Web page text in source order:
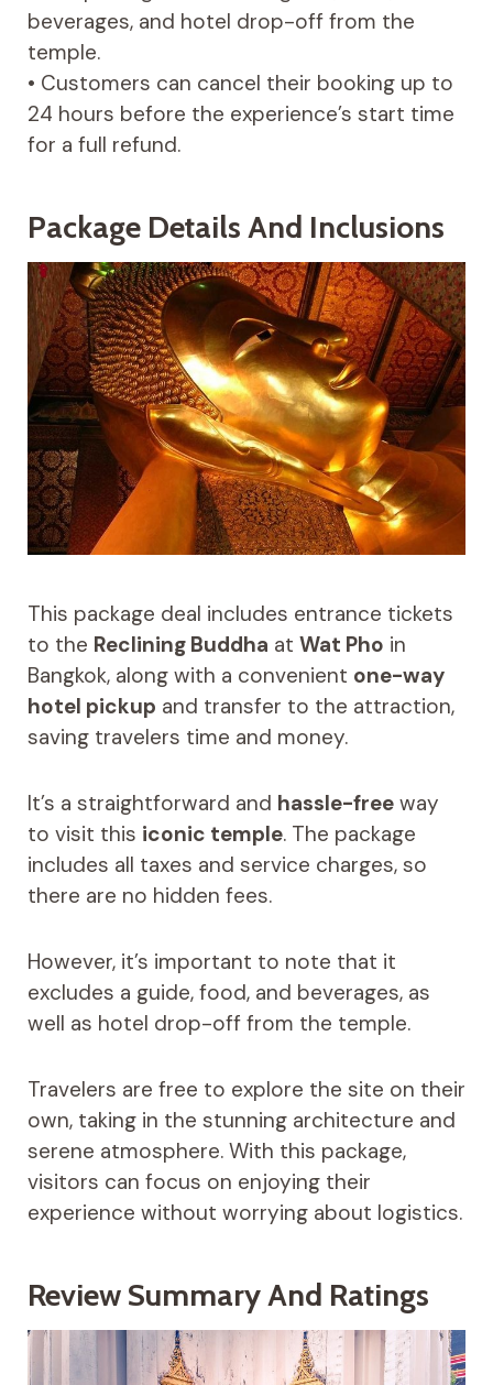
beverages, and hotel drop-off from the
temple.
• Customers can cancel their booking up to
24 hours before the experience’s start time
for a full refund.
Package Details And Inclusions
This package deal includes entrance tickets
to the Reclining Buddha at Wat Pho in
Bangkok, along with a convenient one-way
hotel pickup and transfer to the attraction,
saving travelers time and money.
It’s a straightforward and hassle-freeway
to visit this iconic temple. The package
includes all taxes and service charges, so
there are no hidden fees.
However, it’s important to note that it
excludes a guide, food, and beverages, as
well as hotel drop-off from the temple.
Travelers are free to explore the site on their
own, taking in the stunning architecture and
serene atmosphere. With this package,
visitors can focus on enjoying their
experience without worrying about logistics.
Review Summary And Ratings